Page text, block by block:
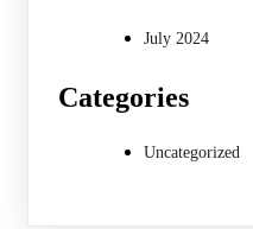
July 2024
Categories
Uncategorized